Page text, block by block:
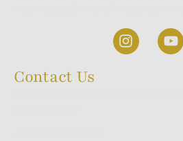
Contact Us